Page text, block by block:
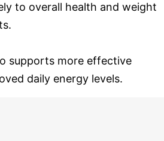
to overall health and weight
supports more effective
daily energy levels.